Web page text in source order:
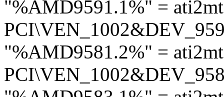
"%AMD9591.1%" =
"%AMD9581.2%" =